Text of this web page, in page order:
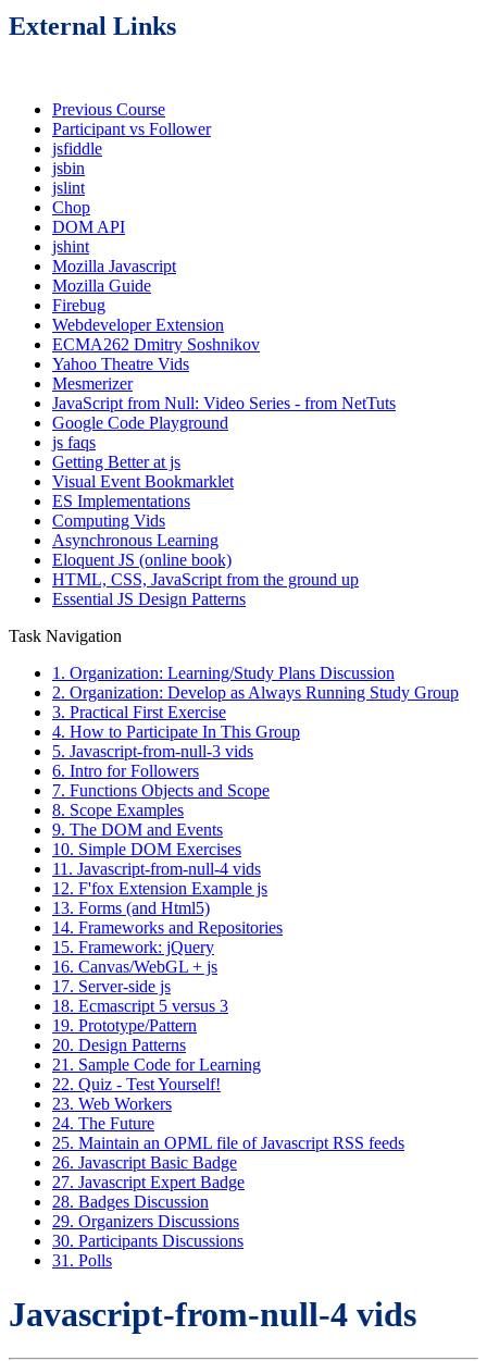
External Links
Previous Course
Participant vs Follower
jsfiddle
jsbin
jslint
Chop
DOM API
jshint
Mozilla Javascript
Mozilla Guide
Firebug
Webdeveloper Extension
ECMA262 Dmitry Soshnikov
Yahoo Theatre Vids
Mesmerizer
JavaScript from Null: Video Series - from NetTuts
Google Code Playground
js faqs
Getting Better at js
Visual Event Bookmarklet
ES Implementations
Computing Vids
Asynchronous Learning
Eloquent JS (online book)
HTML, CSS, JavaScript from the ground up
Essential JS Design Patterns
Task Navigation
1. Organization: Learning/Study Plans Discussion
2. Organization: Develop as Always Running Study Group
3. Practical First Exercise
4. How to Participate In This Group
5. Javascript-from-null-3 vids
6. Intro for Followers
7. Functions Objects and Scope
8. Scope Examples
9. The DOM and Events
10. Simple DOM Exercises
11. Javascript-from-null-4 vids
12. F'fox Extension Example js
13. Forms (and Html5)
14. Frameworks and Repositories
15. Framework: jQuery
16. Canvas/WebGL + js
17. Server-side js
18. Ecmascript 5 versus 3
19. Prototype/Pattern
20. Design Patterns
21. Sample Code for Learning
22. Quiz - Test Yourself!
23. Web Workers
24. The Future
25. Maintain an OPML file of Javascript RSS feeds
26. Javascript Basic Badge
27. Javascript Expert Badge
28. Badges Discussion
29. Organizers Discussions
30. Participants Discussions
31. Polls
Javascript-from-null-4 vids